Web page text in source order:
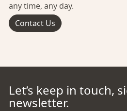
any time, any day.
Contact Us
Let’s keep in touch,
newsletter.